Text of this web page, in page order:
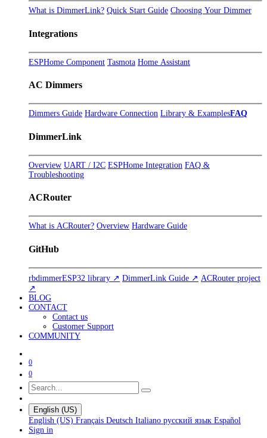
What is DimmerLink? Quick Start Guide Choosing Your Dimmer
Integrations
ESPHome Component Tasmota Home Assistant
AC Dimmers
Dimmers Guide Hardware Connection Library & ExamplesFAQ
DimmerLink
Overview UART / I2C ESPHome Integration FAQ &
Troubleshooting
ACRouter
What is ACRouter? Overview Hardware Guide
GitHub
rbdimmerESP32 library ↗ DimmerLink Guide ↗ ACRouter project
↗
BLOG
CONTACT
Contact us
Customer Support
COMMUNITY
0
0
English (US)
English (US) Français Deutsch Italiano русский язык Español
Sign in